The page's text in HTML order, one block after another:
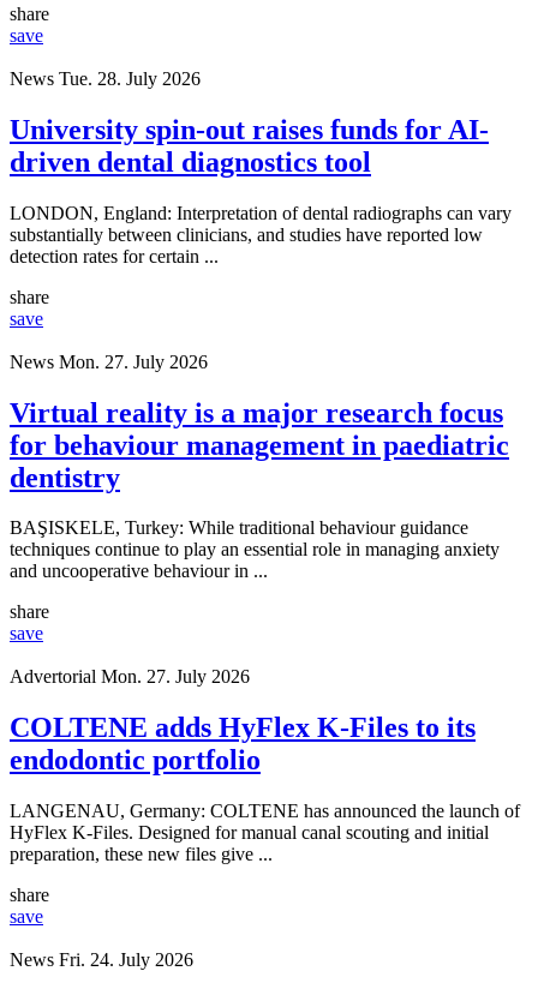
share
save
News Tue. 28. July 2026
University spin-out raises funds for AI-
driven dental diagnostics tool
LONDON, England: Interpretation of dental radiographs can vary
substantially between clinicians, and studies have reported low
detection rates for certain ...
share
save
News Mon. 27. July 2026
Virtual reality is a major research focus
for behaviour management in paediatric
dentistry
BAŞISKELE, Turkey: While traditional behaviour guidance
techniques continue to play an essential role in managing anxiety
and uncooperative behaviour in ...
share
save
Advertorial Mon. 27. July 2026
COLTENE adds HyFlex K-Files to its
endodontic portfolio
LANGENAU, Germany: COLTENE has announced the launch of
HyFlex K-Files. Designed for manual canal scouting and initial
preparation, these new files give ...
share
save
News Fri. 24. July 2026